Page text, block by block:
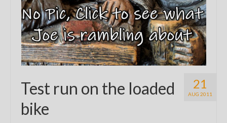
21
AUG 2011
Test run on the loaded
bike